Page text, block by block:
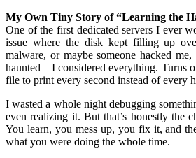
My Own Tiny Story of “Learning the
One of the first dedicated servers I ever
issue where the disk kept filling up
malware, or maybe someone hacked
haunted—I considered everything. Turns
file to print every second instead of every
I wasted a whole night debugging
even realizing it. But that’s honestly the
You learn, you mess up, you fix it, and
what you were doing the whole time.